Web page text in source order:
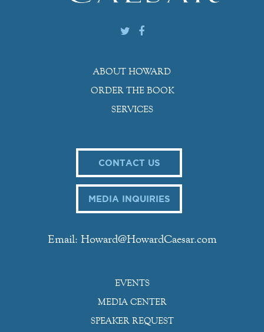
ABOUT HOWARD
ORDER THE BOOK
SERVICES
CONTACT US
MEDIA INQUIRIES
Email: Howard@HowardCaesar.com
EVENTS
MEDIA CENTER
SPEAKER REQUEST